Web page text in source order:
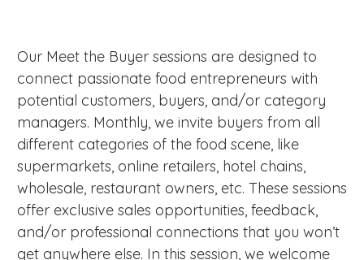
Our Meet the Buyer sessions are designed to
connect passionate food entrepreneurs with
potential customers, buyers, and/or category
managers. Monthly, we invite buyers from all
different categories of the food scene, like
supermarkets, online retailers, hotel chains,
wholesale, restaurant owners, etc. These sessions
offer exclusive sales opportunities, feedback,
and/or professional connections that you won’t
get anywhere else. In this session, we welcome